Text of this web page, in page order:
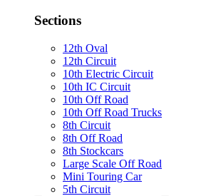
Sections
12th Oval
12th Circuit
10th Electric Circuit
10th IC Circuit
10th Off Road
10th Off Road Trucks
8th Circuit
8th Off Road
8th Stockcars
Large Scale Off Road
Mini Touring Car
5th Circuit